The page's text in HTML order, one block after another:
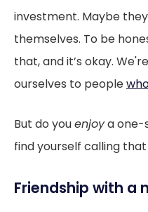
investment. Maybe
themselves. To be
that, and it’s okay.
ourselves to people
But do youenjoya one-
find yourself calling
Friendship with a